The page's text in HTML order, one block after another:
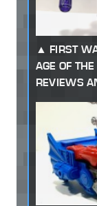
FIRST
AGE OF
REVIEWS